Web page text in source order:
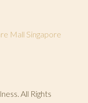
Mall Singapore
All Rights